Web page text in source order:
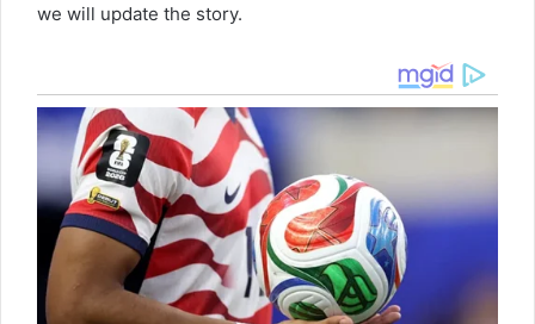
we will update the story.